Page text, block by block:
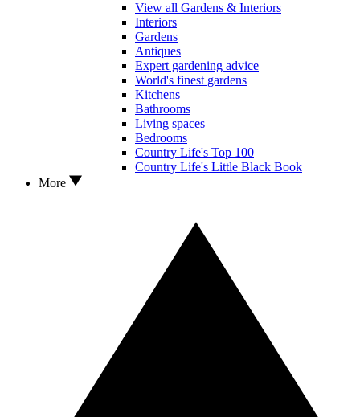
View all Gardens & Interiors
Interiors
Gardens
Antiques
Expert gardening advice
World's finest gardens
Kitchens
Bathrooms
Living spaces
Bedrooms
Country Life's Top 100
Country Life's Little Black Book
More